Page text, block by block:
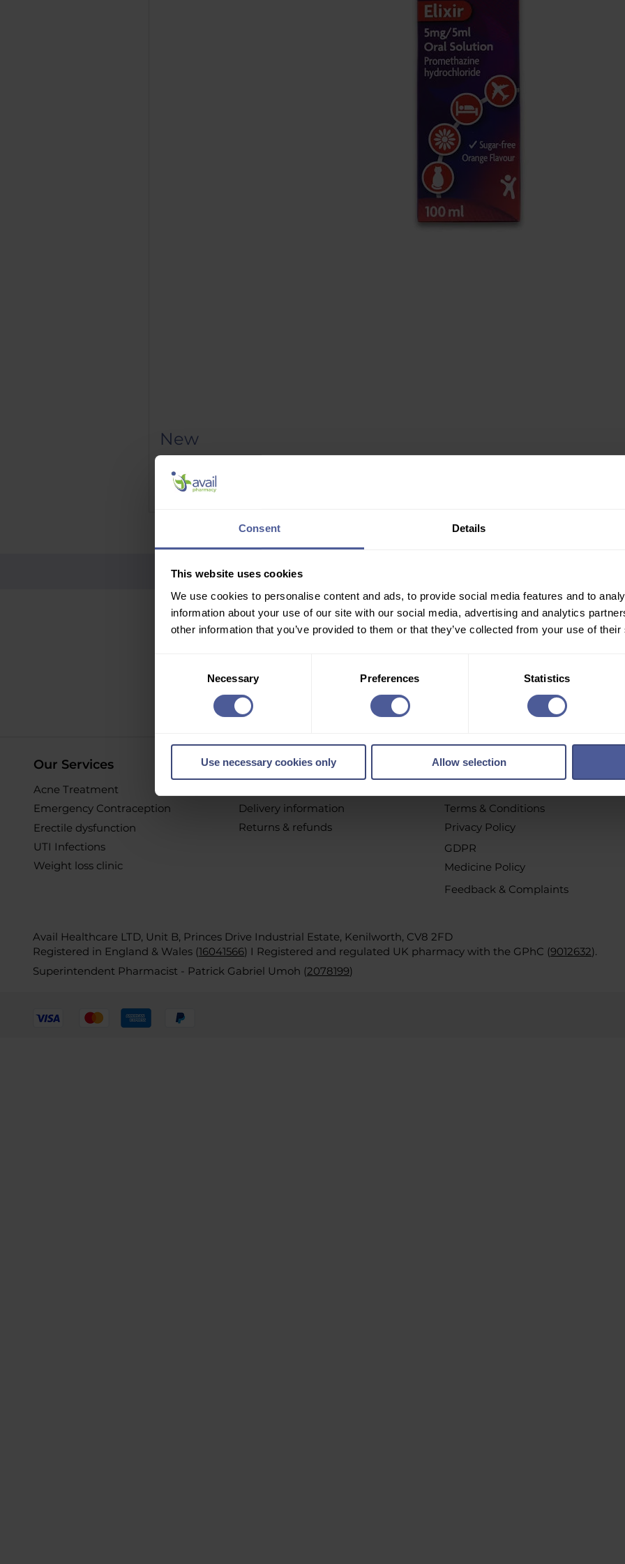
Consent Details
This website uses cookies
We use cookies to personalise content and ads, to provide social media features and to
information about your use of our site with our social media, advertising and analytics
other information that you’ve provided to them or that they’ve collected from your use of
Necessary Preferences Statistics
Use necessary cookies only Allow selection
New
Price
£9.95
Join Our Newsletter
Sign up to our email newsletter to get personalised offers, vouchers,
Opt out at any time by clicking the unsubscribe link or by contacting
Our Services
Acne Treatment
Emergency Contraception
Erectile dysfunction
UTI Infections
Weight loss clinic
Online Purchases
Delivery information
Returns & refunds
Policys
Terms & Conditions
Privacy Policy
GDPR
Medicine Policy
Feedback & Complaints
Avail Healthcare LTD, Unit B, Princes Drive Industrial Estate, Kenilworth, CV8 2FD
Registered in England & Wales (16041566) I Registered and regulated UK pharmacy with the GPhC (9012632).
Superintendent Pharmacist - Patrick Gabriel Umoh (2078199)